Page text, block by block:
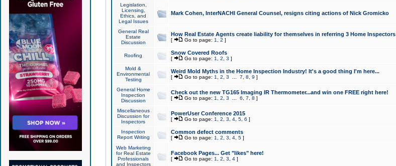
Legislation,
Licensing,
Ethics, and
Legal Issues
Mark Cohen, InterNACHI General Counsel, resigns citing actions of Nick Gromicko
General Real
Estate
Discussion
How Real Estate Agents create liability for themselves in referring 3 Home Inspectors
[ Go to page: 1 2 ]
Roofing Snow Covered Roofs
[ Go to page: 1 2 3 ]
Mold &
Environmental
Testing
Weird Mold Myths in the Home Inspection Industry! It's a good thing I'm here...
[ Go to page: 1 2 3 7 8 9 ]
General Home
Inspection
Discussion
Check out the new TG165 Imaging IR Thermometer...and win one FREE right here!
[ Go to page: 1 2 3 6 7 8 ]
Miscellaneous
Discussion for
Inspectors
PowerUser Conference 2015
[ Go to page: 1 2 3 4, 5, 6 ]
Inspection
Report Writing
Common defect comments
[ Go to page: 1 2 3 4, 5]
Web Marketing
for Real Estate
Professionals
and Inspectors
Facebook Pages... Get "likes" here!
[ Go to page: 1 2 3 4]